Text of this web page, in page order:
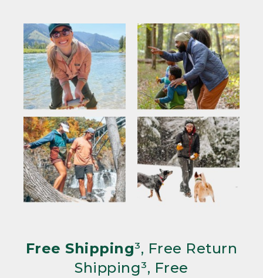
Free Shipping³, Free Return
Shipping³, Free